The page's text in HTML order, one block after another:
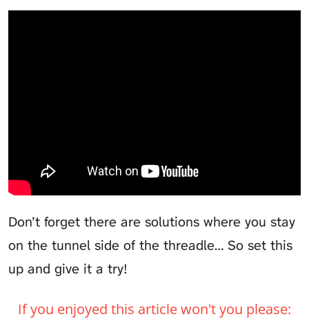
Don’t forget there are solutions where you stay
on the tunnel side of the threadle… So set this
up and give it a try!
If you enjoyed this article won't you please: